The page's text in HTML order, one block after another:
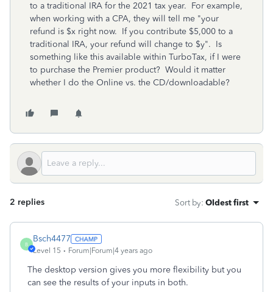
to a traditional IRA for the 2021 tax year. For example,
when working with a CPA, they will tell me "your
refund is $x right now. If you contribute $5,000 to a
traditional IRA, your refund will change to $y". Is
something like this available within TurboTax, if I were
to purchase the Premier product? Would it matter
whether I do the Online vs. the CD/downloadable?
2 replies Sort by: Oldest first
B
Bsch4477
Level 15 Forum|Forum|4 years ago
The desktop version gives you more flexibility but you
can see the results of your inputs in both.